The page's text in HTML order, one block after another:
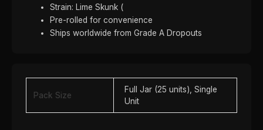
Strain: Lime Skunk (
Pre-rolled for convenience
Ships worldwide from Grade A Dropouts
Pack Size
Full Jar (25 units), Single
Unit